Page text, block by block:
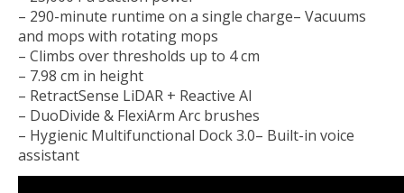
– 290-minute runtime on a single charge– Vacuums
and mops with rotating mops
– Climbs over thresholds up to 4 cm
– 7.98 cm in height
– RetractSense LiDAR + Reactive AI
– DuoDivide & FlexiArm Arc brushes
– Hygienic Multifunctional Dock 3.0– Built-in voice
assistant